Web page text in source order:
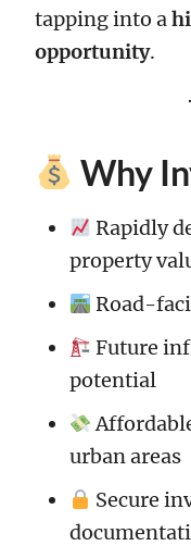
tapping into a
opportunity.
Why
Rapidly
property
Road-
Future
potential
urban areas
Secure